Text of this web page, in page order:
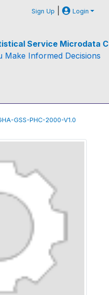
Sign Up | Login
Service Microdata
Make Informed Decisions
GSS-PHC-2000-V1.0